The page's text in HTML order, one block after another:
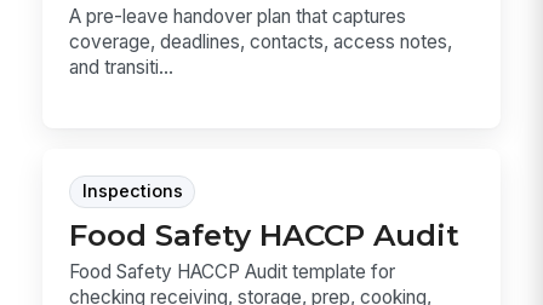
A pre-leave handover plan that captures
coverage, deadlines, contacts, access notes,
and transiti...
Inspections
Food Safety HACCP Audit
Food Safety HACCP Audit template for
checking receiving, storage, prep, cooking,